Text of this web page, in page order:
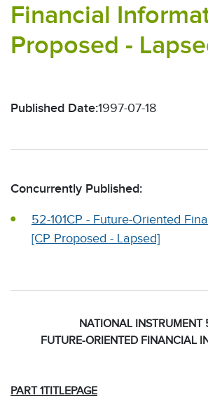
Financial
Proposed -
Published Date:1997-07-18
Concurrently Published:
52-101CP - Future-Oriented
[CP Proposed - Lapsed]
NATIONAL INSTRUMENT
FUTURE-ORIENTED FINANCIAL
PART 1TITLEPAGE